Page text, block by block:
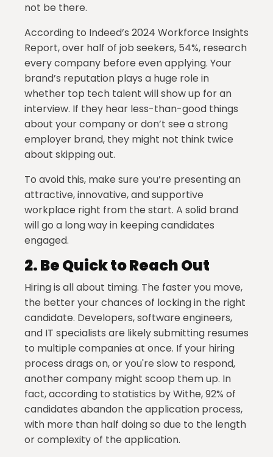
not be there.
According to Indeed’s 2024 Workforce Insights
Report, over half of job seekers, 54%, research
every company before even applying. Your
brand’s reputation plays a huge role in
whether top tech talent will show up for an
interview. If they hear less-than-good things
about your company or don’t see a strong
employer brand, they might not think twice
about skipping out.
To avoid this, make sure you’re presenting an
attractive, innovative, and supportive
workplace right from the start. A solid brand
will go a long way in keeping candidates
engaged.
2.Be Quick to Reach Out
Hiring is all about timing. The faster you move,
the better your chances of locking in the right
candidate. Developers, software engineers,
and IT specialists are likely submitting resumes
to multiple companies at once. If your hiring
process drags on, or you're slow to respond,
another company might scoop them up. In
fact, according to statistics by Withe, 92% of
candidates abandon the application process,
with more than half doing so due to the length
or complexity of the application.